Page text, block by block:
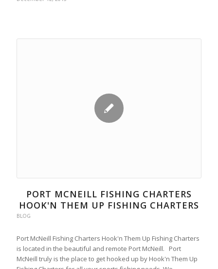
PORT MCNEILL FISHING CHARTERS
HOOK'N THEM UP FISHING CHARTERS
BLOG
Port McNeill Fishing Charters Hook'n Them Up Fishing Charters
is located in the beautiful and remote Port McNeill. Port
McNeill truly is the place to get hooked up by Hook'n Them Up